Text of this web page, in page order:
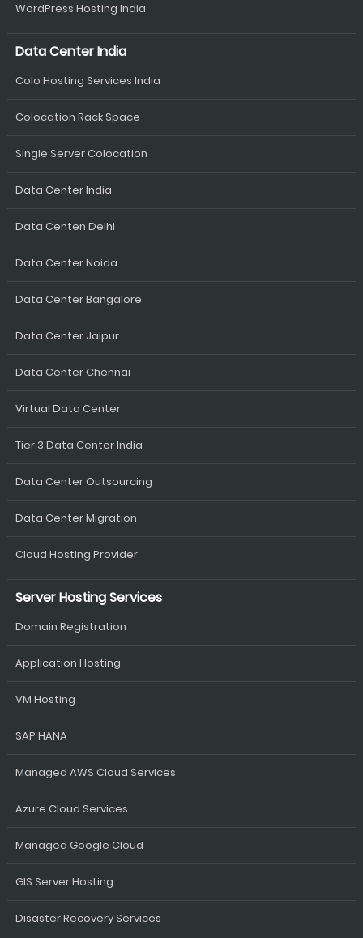
WordPress Hosting India
Data Center India
Colo Hosting Services India
Colocation Rack Space
Single Server Colocation
Data Center India
Data Centen Delhi
Data Center Noida
Data Center Bangalore
Data Center Jaipur
Data Center Chennai
Virtual Data Center
Tier 3 Data Center India
Data Center Outsourcing
Data Center Migration
Cloud Hosting Provider
Server Hosting Services
Domain Registration
Application Hosting
VM Hosting
SAP HANA
Managed AWS Cloud Services
Azure Cloud Services
Managed Google Cloud
GIS Server Hosting
Disaster Recovery Services